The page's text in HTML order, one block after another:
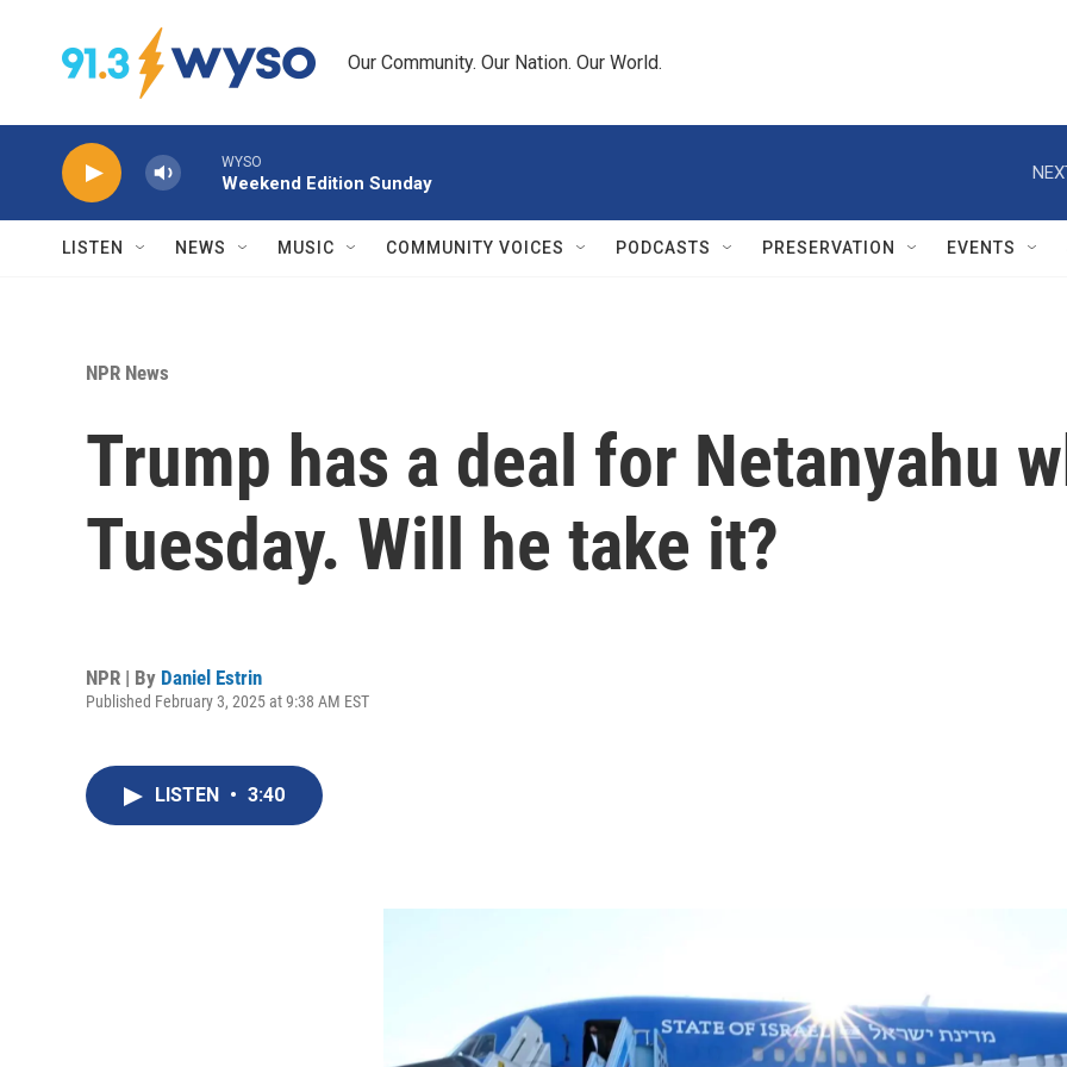
Our Community. Our Nation. Our World.
WYSO
Weekend Edition Sunday
LISTEN NEWS MUSIC COMMUNITY VOICES PODCASTS PRESERVATION EVENTS
NPR News
Trump has a deal for Netanyahu
Tuesday. Will he take it?
NPR | By Daniel Estrin
Published February 3, 2025 at 9:38 AM EST
LISTEN • 3:40